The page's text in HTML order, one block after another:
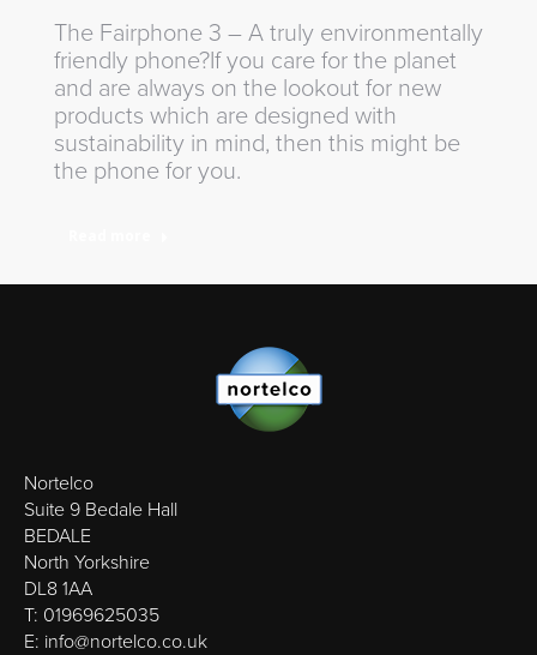
The Fairphone 3 – A truly environmentally
friendly phone?If you care for the planet
and are always on the lookout for new
products which are designed with
sustainability in mind, then this might be
the phone for you.
Nortelco
Suite 9 Bedale Hall
BEDALE
North Yorkshire
DL8 1AA
T: 01969625035
E: info@nortelco.co.uk